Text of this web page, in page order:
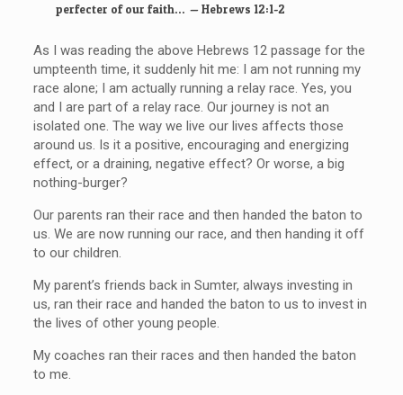
perfecter of our faith…—Hebrews 12:1-2
As I was reading the above Hebrews 12 passage for the
umpteenth time, it suddenly hit me: I am not running my
race alone; I am actually running a relay race. Yes, you
and I are part of a relay race. Our journey is not an
isolated one. The way we live our lives affects those
around us. Is it a positive, encouraging and energizing
effect, or a draining, negative effect? Or worse, a big
nothing-burger?
Our parents ran their race and then handed the baton to
us. We are now running our race, and then handing it off
to our children.
My parent’s friends back in Sumter, always investing in
us, ran their race and handed the baton to us to invest in
the lives of other young people.
My coaches ran their races and then handed the baton
to me.